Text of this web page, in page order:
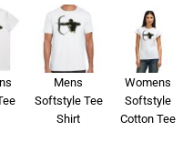
Mens
Softstyle Tee
Shirt
Womens
Softstyle
Cotton Tee